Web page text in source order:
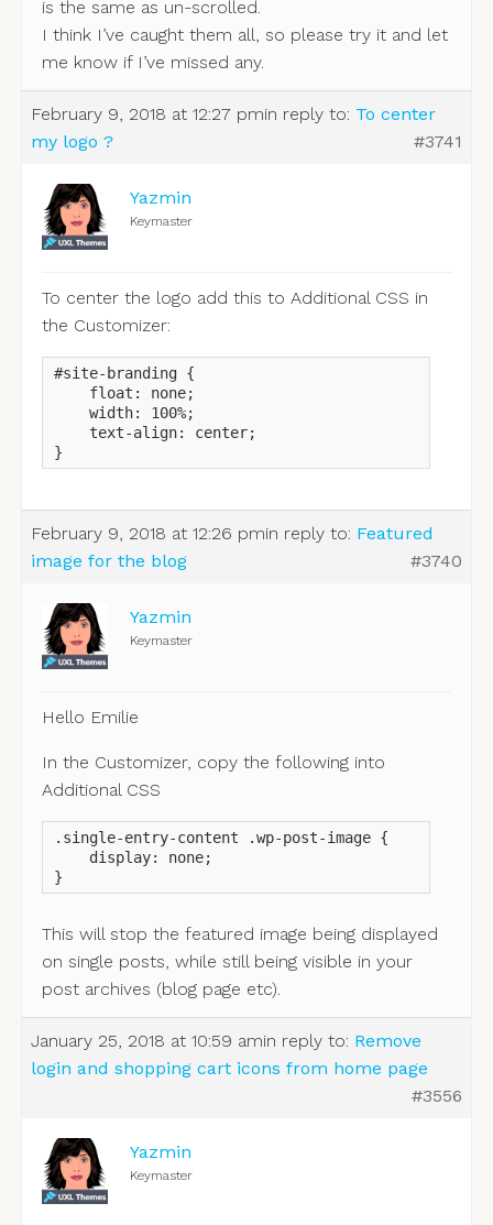
is the same as un-scrolled.
I think I’ve caught them all, so please try it and let
me know if I’ve missed any.
February 9, 2018 at 12:27 pmin reply to: To center
my logo ?
#3741
Yazmin
Keymaster
To center the logo add this to Additional CSS in
the Customizer:
#site-branding {
    float: none;
    width: 100%;
    text-align: center;
}
February 9, 2018 at 12:26 pmin reply to: Featured
image for the blog
#3740
Yazmin
Keymaster
Hello Emilie
In the Customizer, copy the following into
Additional CSS
.single-entry-content .wp-post-image {
    display: none;
}
This will stop the featured image being displayed
on single posts, while still being visible in your
post archives (blog page etc).
January 25, 2018 at 10:59 amin reply to: Remove
login and shopping cart icons from home page
#3556
Yazmin
Keymaster